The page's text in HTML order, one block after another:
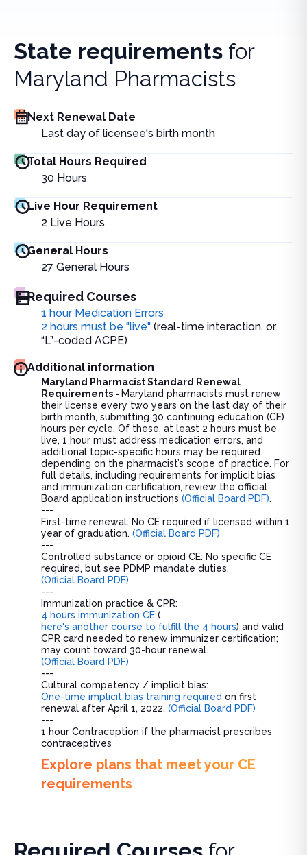
State requirements for
Maryland Pharmacists
Next Renewal Date
Last day of licensee's birth month
Total Hours Required
30 Hours
Live Hour Requirement
2 Live Hours
General Hours
27 General Hours
Required Courses
1 hour Medication Errors
2 hours must be "live" (real-time interaction, or
“L”-coded ACPE)
Additional information
Maryland Pharmacist Standard Renewal
Requirements - Maryland pharmacists must renew
their license every two years on the last day of their
birth month, submitting 30 continuing education (CE)
hours per cycle. Of these, at least 2 hours must be
live, 1 hour must address medication errors, and
additional topic-specific hours may be required
depending on the pharmacist’s scope of practice. For
full details, including requirements for implicit bias
and immunization certification, review the official
Board application instructions (Official Board PDF).
---
First-time renewal: No CE required if licensed within 1
year of graduation. (Official Board PDF)
---
Controlled substance or opioid CE: No specific CE
required, but see PDMP mandate duties.
(Official Board PDF)
---
Immunization practice & CPR:
4 hours immunization CE (
here's another course to fulfill the 4 hours) and valid
CPR card needed to renew immunizer certification;
may count toward 30-hour renewal.
(Official Board PDF)
---
Cultural competency / implicit bias:
One-time implicit bias training required on first
renewal after April 1, 2022. (Official Board PDF)
---
1 hour Contraception if the pharmacist prescribes
contraceptives
Explore plans that meet your CE
requirements